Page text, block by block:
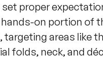
proper
on portion of
areas like
folds, neck, and